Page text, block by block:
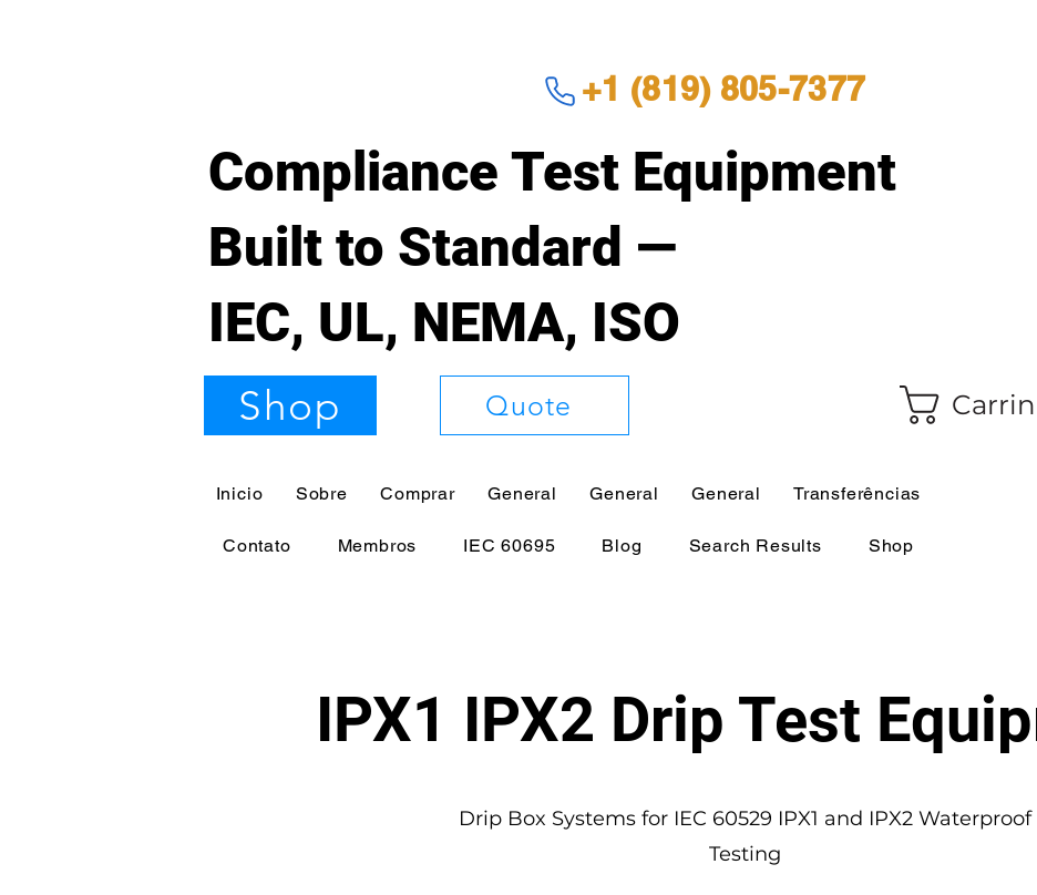
+1 (819) 805-7377
Compliance Test Equipment
Built to Standard —
IEC, UL, NEMA, ISO
Shop Quote
Inicio Sobre Comprar General General General Transferências
Contato Membros IEC 60695 Blog Search Results Shop
IPX1 IPX2 Drip Test
Drip Box Systems for IEC 60529 IPX1 and IPX2 Waterproof
Testing